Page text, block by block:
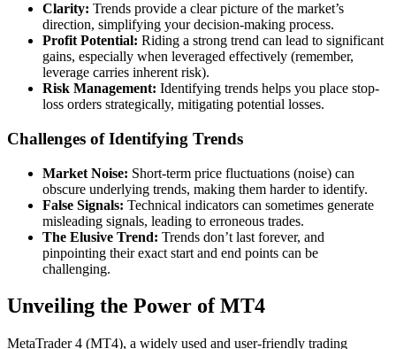
Clarity: Trends provide a clear picture of the market’s
direction, simplifying your decision-making process.
Profit Potential: Riding a strong trend can lead to significant
gains, especially when leveraged effectively (remember,
leverage carries inherent risk).
Risk Management: Identifying trends helps you place stop-
loss orders strategically, mitigating potential losses.
Challenges of Identifying Trends
Market Noise: Short-term price fluctuations (noise) can
obscure underlying trends, making them harder to identify.
False Signals: Technical indicators can sometimes generate
misleading signals, leading to erroneous trades.
The Elusive Trend: Trends don’t last forever, and
pinpointing their exact start and end points can be
challenging.
Unveiling the Power of MT4
MetaTrader 4 (MT4), a widely used and user-friendly trading